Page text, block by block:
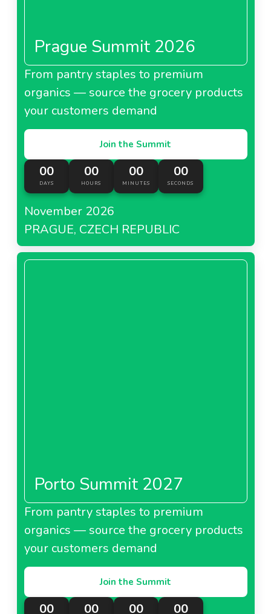
Prague Summit 2026
From pantry staples to premium
organics — source the grocery products
your customers demand
Join the Summit
00
DAYS
00
HOURS
00
MINUTES
00
SECONDS
November 2026
PRAGUE, CZECH REPUBLIC
Porto Summit 2027
From pantry staples to premium
organics — source the grocery products
your customers demand
Join the Summit
00 00 00 00